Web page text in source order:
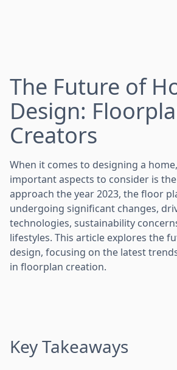
The Future of
Design:
Creators
When it comes to designing a
important aspects to consider is
approach the year 2023, the floor
undergoing significant changes,
technologies, sustainability
lifestyles. This article explores the
design, focusing on the latest
in floorplan creation.
Key Takeaways